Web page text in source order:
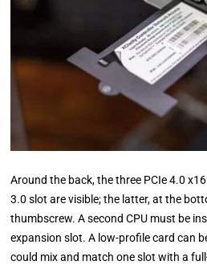
Around the back, the three PCIe 4.0
3.0 slot are visible; the latter, at the
thumbscrew. A second CPU must be
expansion slot. A low-profile card can
could mix and match one slot with a